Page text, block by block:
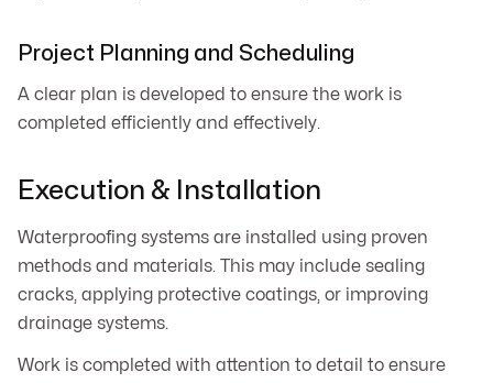
Project Planning and Scheduling
A clear plan is developed to ensure the work is
completed efficiently and effectively.
Execution & Installation
Waterproofing systems are installed using proven
methods and materials. This may include sealing
cracks, applying protective coatings, or improving
drainage systems.
Work is completed with attention to detail to ensure